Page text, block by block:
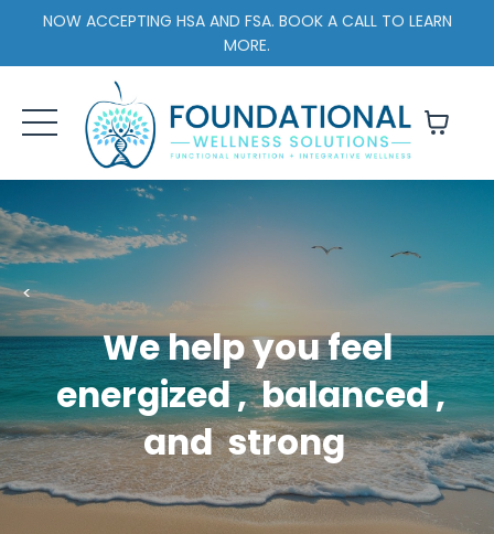
NOW ACCEPTING HSA AND FSA. BOOK A CALL TO LEARN
MORE.
<
We help you feel
energized,balanced,
andstrong